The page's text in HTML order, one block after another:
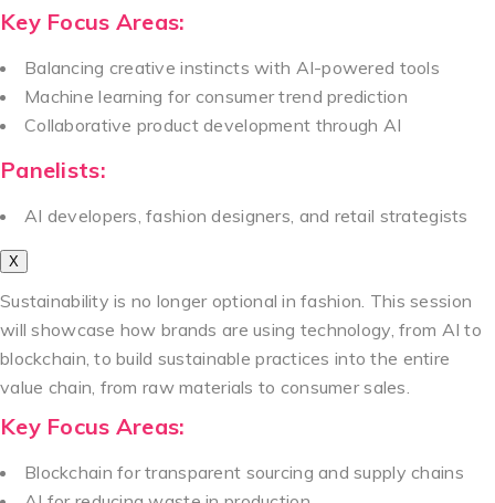
Key Focus Areas:
Balancing creative instincts with AI-powered tools
Machine learning for consumer trend prediction
Collaborative product development through AI
Panelists:
AI developers, fashion designers, and retail strategists
X
Sustainability is no longer optional in fashion. This session
will showcase how brands are using technology, from AI to
blockchain, to build sustainable practices into the entire
value chain, from raw materials to consumer sales.
Key Focus Areas:
Blockchain for transparent sourcing and supply chains